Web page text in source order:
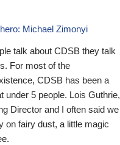
Michael Zimonyi
talk about CDSB they talk
For most of the
CDSB has been a
under 5 people. Lois Guthrie,
Director and I often said we
on fairy dust, a little magic